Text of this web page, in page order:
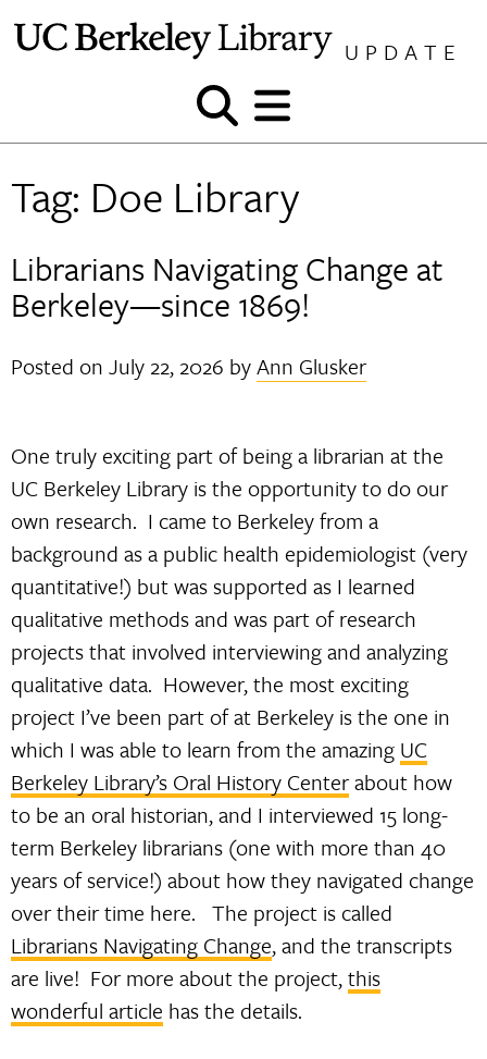
UPDATE
Show
and
search
Show
and
menu
Tag: Doe Library
Librarians Navigating Change at
Berkeley—since 1869!
Posted onJuly 22, 2026 byAnn Glusker
One truly exciting part of being a librarian at the
UC Berkeley Library is the opportunity to do our
own research. I came to Berkeley from a
background as a public health epidemiologist (very
quantitative!) but was supported as I learned
qualitative methods and was part of research
projects that involved interviewing and analyzing
qualitative data. However, the most exciting
project I’ve been part of at Berkeley is the one in
which I was able to learn from the amazing UC
Berkeley Library’s Oral History Centerabout how
to be an oral historian, and I interviewed 15 long-
term Berkeley librarians (one with more than 40
years of service!) about how they navigated change
over their time here. The project is called
Librarians Navigating Change, and the transcripts
are live! For more about the project,this
wonderful article has the details.